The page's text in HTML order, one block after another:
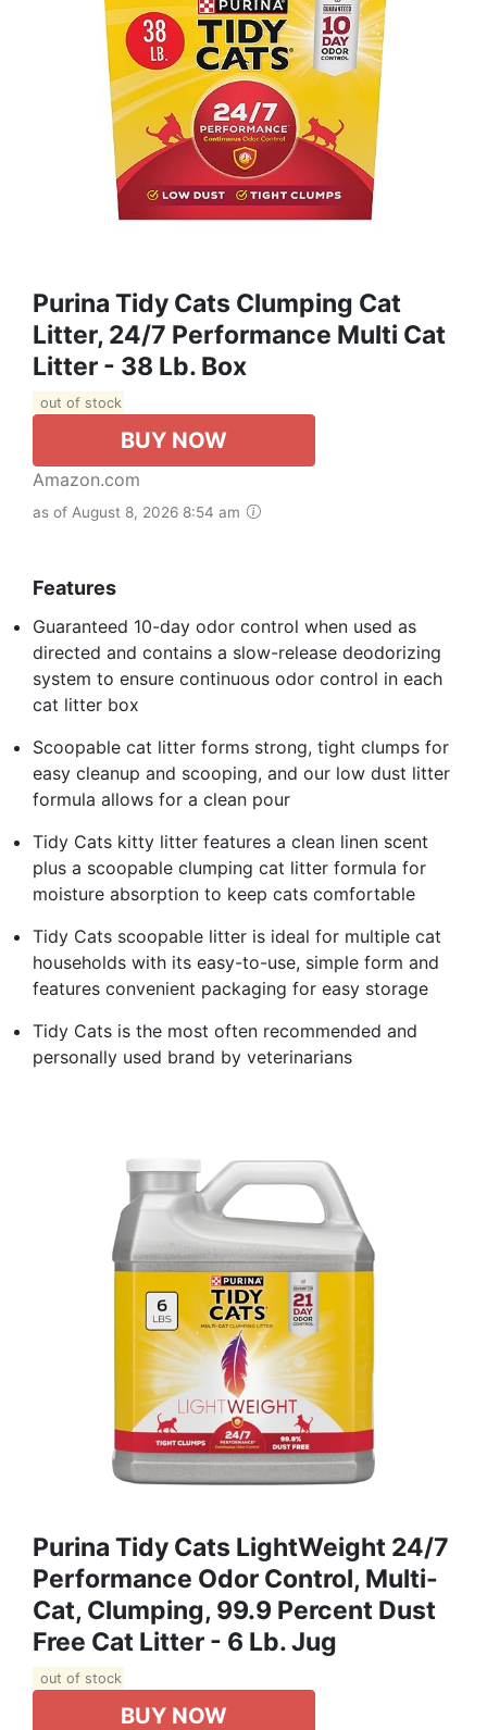
Purina Tidy Cats Clumping Cat
Litter, 24/7 Performance Multi Cat
Litter - 38 Lb. Box
out of stock
BUY NOW
Amazon.com
as of August 8, 2026 8:54 am
Features
Guaranteed 10-day odor control when used as
directed and contains a slow-release deodorizing
system to ensure continuous odor control in each
cat litter box
Scoopable cat litter forms strong, tight clumps for
easy cleanup and scooping, and our low dust litter
formula allows for a clean pour
Tidy Cats kitty litter features a clean linen scent
plus a scoopable clumping cat litter formula for
moisture absorption to keep cats comfortable
Tidy Cats scoopable litter is ideal for multiple cat
households with its easy-to-use, simple form and
features convenient packaging for easy storage
Tidy Cats is the most often recommended and
personally used brand by veterinarians
Purina Tidy Cats LightWeight 24/7
Performance Odor Control, Multi-
Cat, Clumping, 99.9 Percent Dust
Free Cat Litter - 6 Lb. Jug
out of stock
BUY NOW